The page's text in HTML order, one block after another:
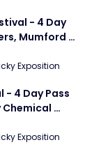
- 4 Day
Mumford
Matthews
Exposition
- 4 Day Pass
Chemical
Exposition